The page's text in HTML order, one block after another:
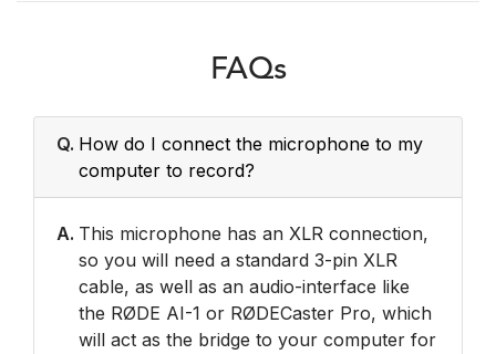
FAQs
Q. How do I connect the microphone to my
computer to record?
A. This microphone has an XLR connection,
so you will need a standard 3-pin XLR
cable, as well as an audio-interface like
the RØDE AI-1 or RØDECaster Pro, which
will act as the bridge to your computer for